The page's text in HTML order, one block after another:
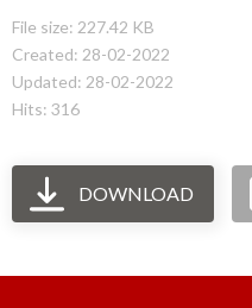
File size: 227.42 KB
Created: 28-02-2022
Updated: 28-02-2022
Hits: 316
DOWNLOAD